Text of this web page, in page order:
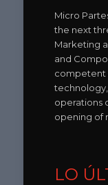
Micro
the next
Marketing
and
competent
operations
opening of
LO